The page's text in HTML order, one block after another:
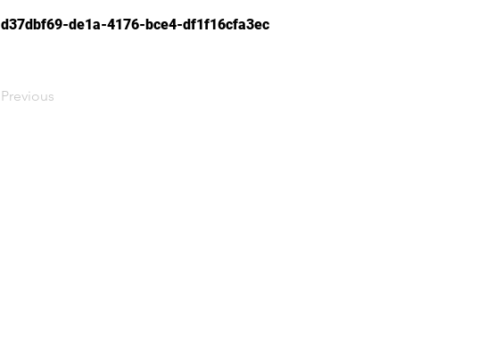
d37dbf69-de1a-4176-bce4-df1f16cfa3ec
Previous